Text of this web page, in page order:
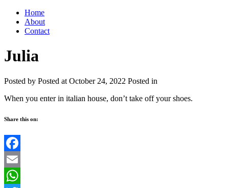
Home
About
Contact
Julia
Posted by Posted at October 24, 2022 Posted in
When you enter in italian house, don’t take off your shoes.
Share this on:
Facebook
Email